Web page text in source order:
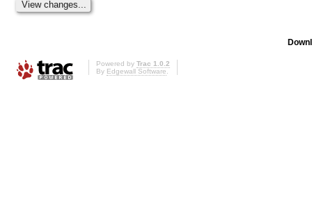
Powered by Trac 1.0.2
By Edgewall Software.